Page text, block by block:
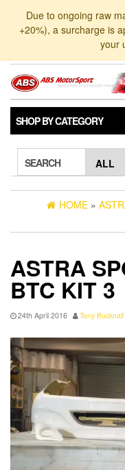
Due to ongoing raw
+20%), a surcharge is
your
SHOP BY CATEGORY
SEARCH
HOME »
ASTRA
BTC KIT 3
24th April 2016 Tony Bucknall